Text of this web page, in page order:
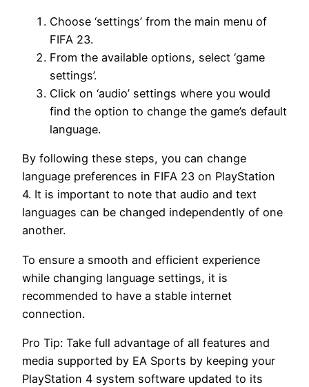
Choose ‘settings’ from the main menu of
FIFA 23.
From the available options, select ‘game
settings’.
Click on ‘audio’ settings where you would
find the option to change the game’s default
language.
By following these steps, you can change
language preferences in FIFA 23 on PlayStation
4. It is important to note that audio and text
languages can be changed independently of one
another.
To ensure a smooth and efficient experience
while changing language settings, it is
recommended to have a stable internet
connection.
Pro Tip: Take full advantage of all features and
media supported by EA Sports by keeping your
PlayStation 4 system software updated to its